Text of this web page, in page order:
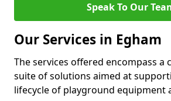
Speak To Our
Our Services in Egham
The services offered encompass a
suite of solutions aimed at
lifecycle of playground equipment